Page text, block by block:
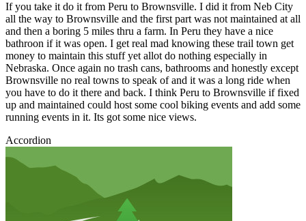
If you take it do it from Peru to Brownsville. I did it from Neb City
all the way to Brownsville and the first part was not maintained at all
and then a boring 5 miles thru a farm. In Peru they have a nice
bathroon if it was open. I get real mad knowing these trail town get
money to maintain this stuff yet allot do nothing especially in
Nebraska. Once again no trash cans, bathrooms and honestly except
Brownsville no real towns to speak of and it was a long ride when
you have to do it there and back. I think Peru to Brownsville if fixed
up and maintained could host some cool biking events and add some
running events in it. Its got some nice views.
Accordion